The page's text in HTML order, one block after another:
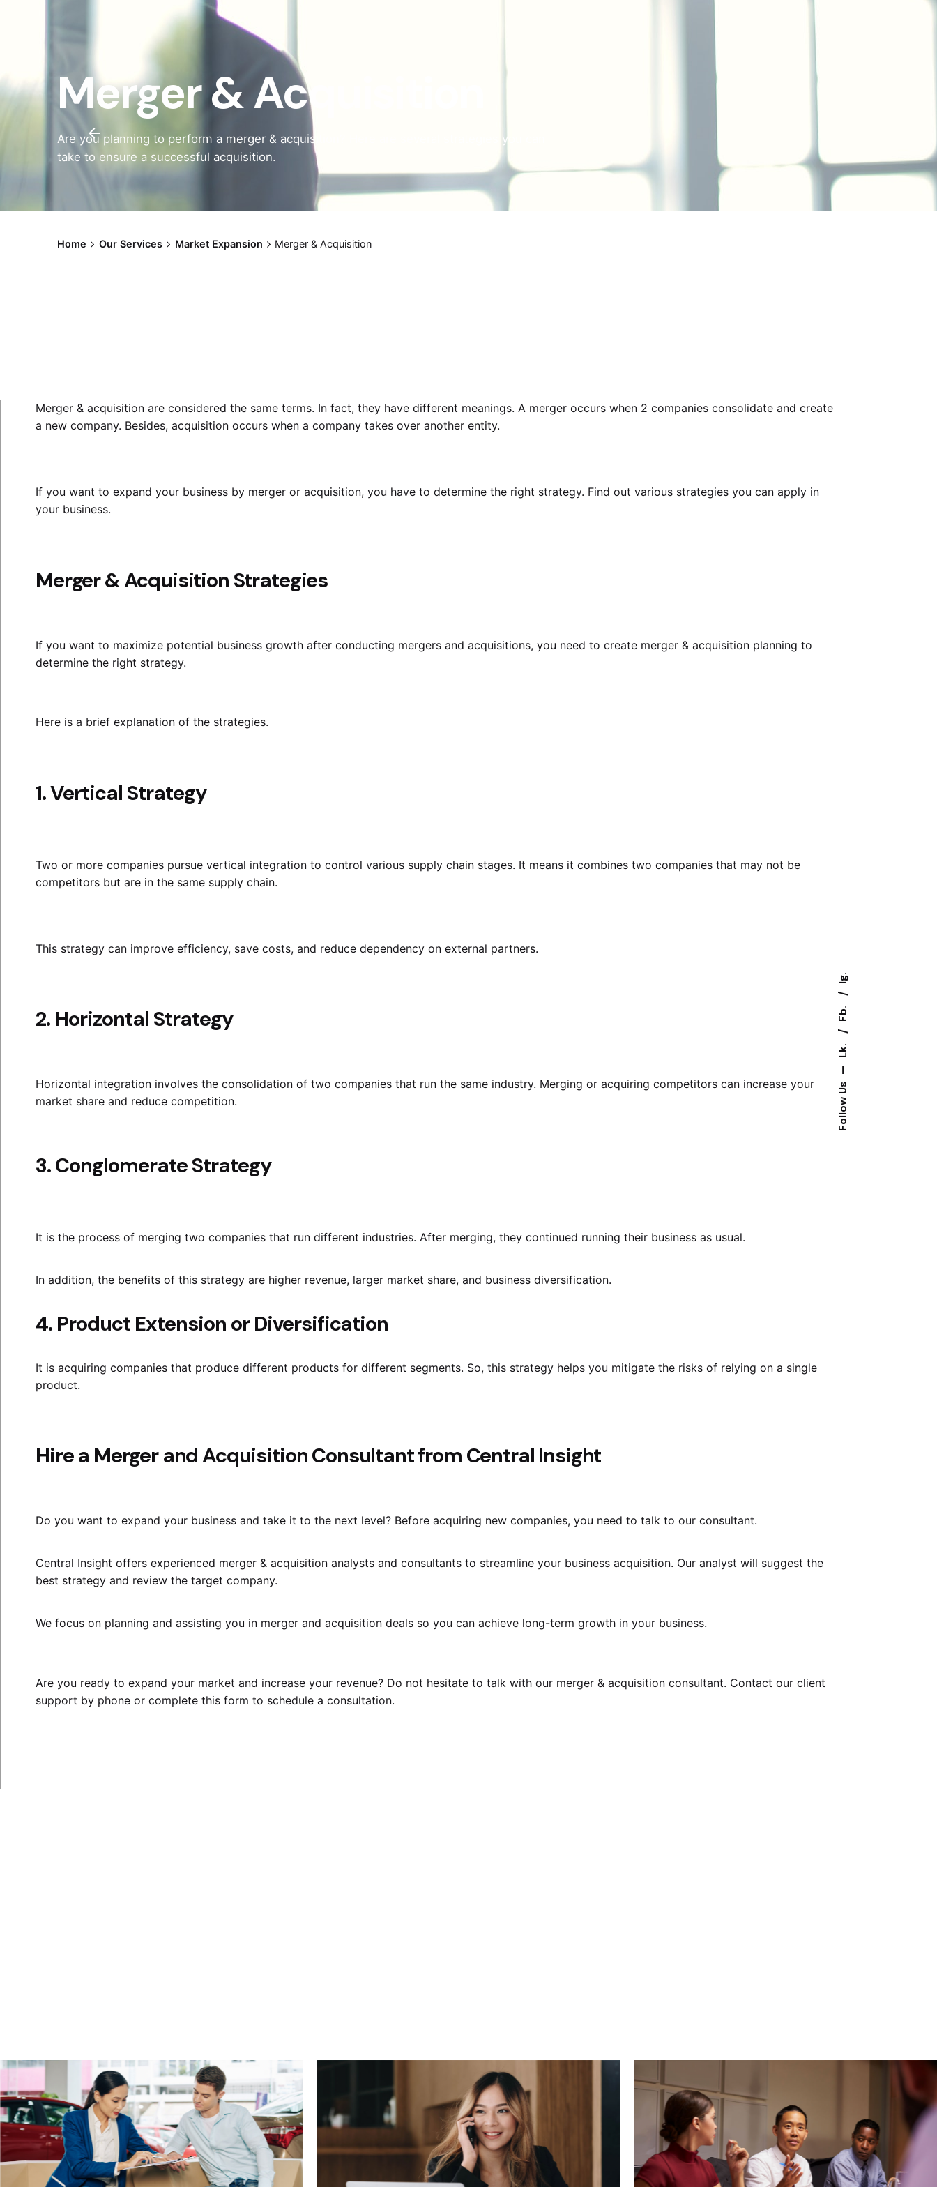
Follow Us
Lk.
Fb.
Ig.
Merger & Acquisition
Are you planning to perform a merger & acquisition? Here are several strategies you can
take to ensure a successful acquisition.
Home Our Services Market Expansion Merger & Acquisition
Merger & acquisition are considered the same terms. In fact, they have different meanings. A merger occurs when 2 companies consolidate and create
a new company. Besides, acquisition occurs when a company takes over another entity.
If you want to expand your business by merger or acquisition, you have to determine the right strategy. Find out various strategies you can apply in
your business.
Merger & Acquisition Strategies
If you want to maximize potential business growth after conducting mergers and acquisitions, you need to create merger & acquisition planning to
determine the right strategy.
Here is a brief explanation of the strategies.
1. Vertical Strategy
Two or more companies pursue vertical integration to control various supply chain stages. It means it combines two companies that may not be
competitors but are in the same supply chain.
This strategy can improve efficiency, save costs, and reduce dependency on external partners.
2. Horizontal Strategy
Horizontal integration involves the consolidation of two companies that run the same industry. Merging or acquiring competitors can increase your
market share and reduce competition.
3. Conglomerate Strategy
It is the process of merging two companies that run different industries. After merging, they continued running their business as usual.
In addition, the benefits of this strategy are higher revenue, larger market share, and business diversification.
4. Product Extension or Diversification
It is acquiring companies that produce different products for different segments. So, this strategy helps you mitigate the risks of relying on a single
product.
Hire a Merger and Acquisition Consultant from Central Insight
Do you want to expand your business and take it to the next level? Before acquiring new companies, you need to talk to our consultant.
Central Insight offers experienced merger & acquisition analysts and consultants to streamline your business acquisition. Our analyst will suggest the
best strategy and review the target company.
We focus on planning and assisting you in merger and acquisition deals so you can achieve long-term growth in your business.
Are you ready to expand your market and increase your revenue? Do not hesitate to talk with our merger & acquisition consultant. Contact our client
support by phone or complete this form to schedule a consultation.